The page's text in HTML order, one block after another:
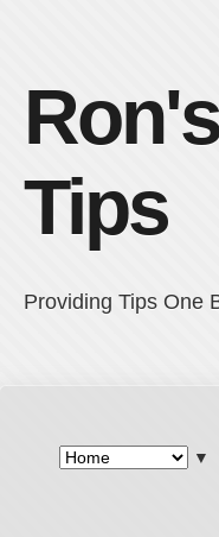
Tips
Providing Tips One
▼